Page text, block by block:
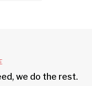
we do the rest.